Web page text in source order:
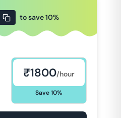
to save10%
₹1800/hour
Save10%